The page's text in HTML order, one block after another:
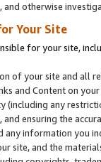
otherwise
Your Site
for your site,
of your site and all
and Content on
(including any
and ensuring the
any information you
site, and the